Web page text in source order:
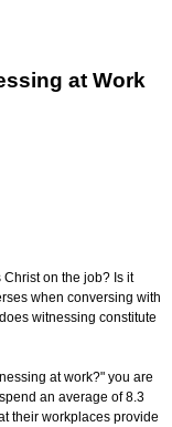
at Work
on the job? Is it
when conversing with
witnessing constitute
at work?" you are
an average of 8.3
their workplaces provide